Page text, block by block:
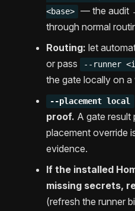
<base>
— the audit
through normal
Routing: let
or pass
--runner
the gate locally on
--placement local
proof. A gate result
placement override
evidence.
If the installed
missing secrets,
(refresh the runner